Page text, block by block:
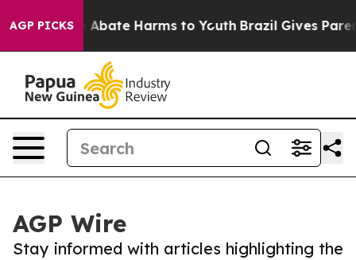
AGP PICKS
Fund to Abate Harms to Youth Brazil Gives
AGP Wire
Stay informed with articles highlighting the